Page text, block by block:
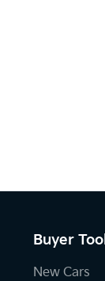
Buyer
New Cars